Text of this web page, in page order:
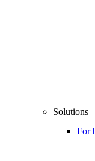
Solutions
For